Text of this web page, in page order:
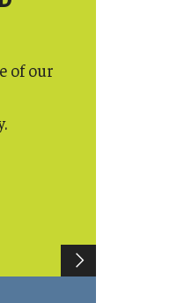
of our